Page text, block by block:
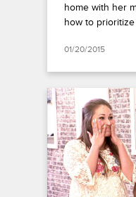
home with her
how to
01/20/2015